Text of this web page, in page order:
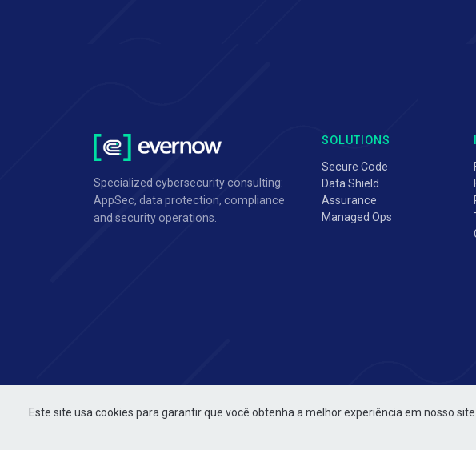
Este site usa cookies para garantir que você obtenha a melhor experiência em nosso site.
Specialized cybersecurity consulting:
AppSec, data protection, compliance
and security operations.
SOLUTIONS
Secure Code
Data Shield
Assurance
Managed Ops